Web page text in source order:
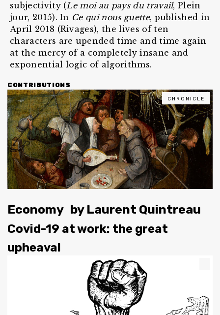
subjectivity (Le moi au pays du travail, Plein
jour, 2015). In Ce qui nous guette, published in
April 2018 (Rivages), the lives of ten
characters are upended time and time again
at the mercy of a completely insane and
exponential logic of algorithms.
CONTRIBUTIONS
CHRONICLE
Economy by Laurent Quintreau
Covid-19 at work: the great
upheaval